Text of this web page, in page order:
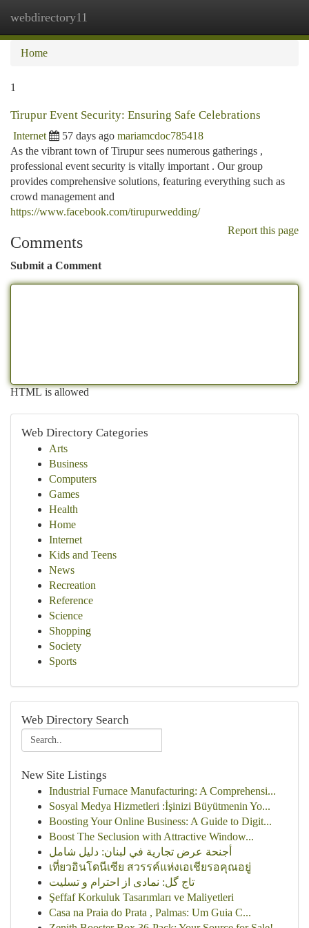
webdirectory11
Home
1
Tirupur Event Security: Ensuring Safe Celebrations
Internet 57 days ago mariamcdoc785418
As the vibrant town of Tirupur sees numerous gatherings ,
professional event security is vitally important . Our group
provides comprehensive solutions, featuring everything such as
crowd management and
https://www.facebook.com/tirupurwedding/
Report this page
Comments
Submit a Comment
HTML is allowed
Web Directory Categories
Arts
Business
Computers
Games
Health
Home
Internet
Kids and Teens
News
Recreation
Reference
Science
Shopping
Society
Sports
Web Directory Search
New Site Listings
Industrial Furnace Manufacturing: A Comprehensi...
Sosyal Medya Hizmetleri :İşinizi Büyütmenin Yo...
Boosting Your Online Business: A Guide to Digit...
Boost The Seclusion with Attractive Window...
أجنحة عرض تجارية في لبنان: دليل شامل
เที่ยวอินโดนีเซีย สวรรค์แห่งเอเชียรอคุณอยู่
تاج گل: نمادی از احترام و تسلیت
Şeffaf Korkuluk Tasarımları ve Maliyetleri
Casa na Praia do Prata , Palmas: Um Guia C...